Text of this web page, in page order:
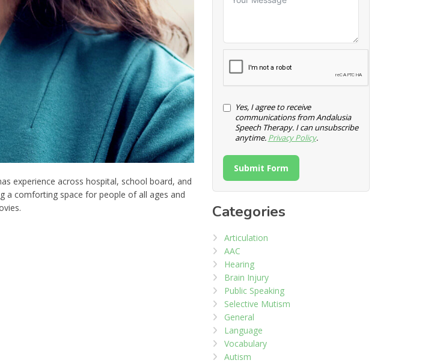
experience across hospital, school board, and
a comforting space for people of all ages and
Yes, I agree to receive
communications from Andalusia
Speech Therapy. I can unsubscribe
anytime. Privacy Policy.
Submit Form
Categories
Articulation
AAC
Hearing
Brain Injury
Public Speaking
Selective Mutism
General
Language
Vocabulary
Autism